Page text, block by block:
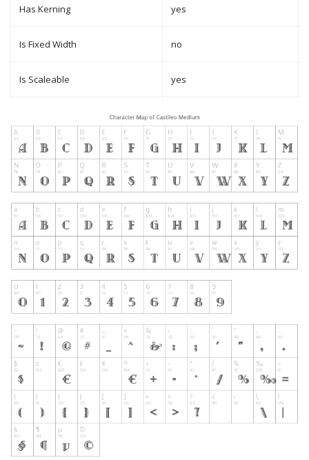
Has Kerning yes
Is Fixed Width no
Is Scaleable yes